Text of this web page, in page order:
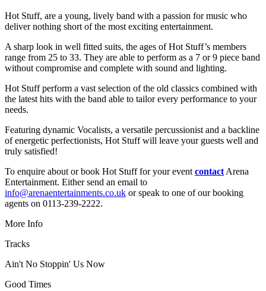
Hot Stuff, are a young, lively band with a passion for music who
deliver nothing short of the most exciting entertainment.
A sharp look in well fitted suits, the ages of Hot Stuff’s members
range from 25 to 33. They are able to perform as a 7 or 9 piece band
without compromise and complete with sound and lighting.
Hot Stuff perform a vast selection of the old classics combined with
the latest hits with the band able to tailor every performance to your
needs.
Featuring dynamic Vocalists, a versatile percussionist and a backline
of energetic perfectionists, Hot Stuff will leave your guests well and
truly satisfied!
To enquire about or book Hot Stuff for your event contact Arena
Entertainment. Either send an email to
info@arenaentertainments.co.uk or speak to one of our booking
agents on 0113-239-2222.
More Info
Tracks
Ain't No Stoppin' Us Now
Good Times